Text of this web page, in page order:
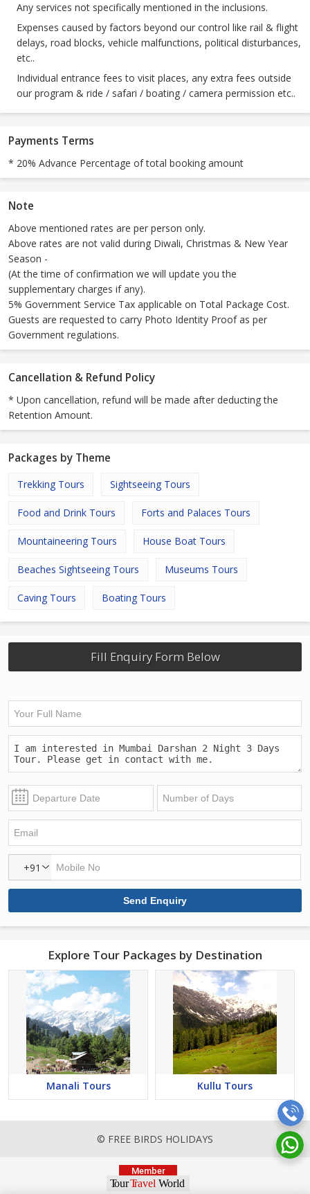
Any services not specifically mentioned in the inclusions.
Expenses caused by factors beyond our control like rail & flight
delays, road blocks, vehicle malfunctions, political disturbances,
etc..
Individual entrance fees to visit places, any extra fees outside
our program & ride / safari / boating / camera permission etc..
Payments Terms
* 20% Advance Percentage of total booking amount
Note
Above mentioned rates are per person only.
Above rates are not valid during Diwali, Christmas & New Year
Season -
(At the time of confirmation we will update you the
supplementary charges if any).
5% Government Service Tax applicable on Total Package Cost.
Guests are requested to carry Photo Identity Proof as per
Government regulations.
Cancellation & Refund Policy
* Upon cancellation, refund will be made after deducting the
Retention Amount.
Packages by Theme
Trekking Tours Sightseeing Tours
Food and Drink Tours Forts and Palaces Tours
Mountaineering Tours House Boat Tours
Beaches Sightseeing Tours Museums Tours
Caving Tours Boating Tours
Fill Enquiry Form Below
+91
Explore Tour Packages by Destination
Manali Tours Kullu Tours
© FREE BIRDS HOLIDAYS